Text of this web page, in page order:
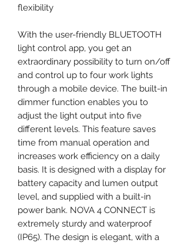
flexibility
With the user-friendly BLUETOOTH
light control app, you get an
extraordinary possibility to turn on/off
and control up to four work lights
through a mobile device. The built-in
dimmer function enables you to
adjust the light output into five
different levels. This feature saves
time from manual operation and
increases work efficiency on a daily
basis. It is designed with a display for
battery capacity and lumen output
level, and supplied with a built-in
power bank. NOVA 4 CONNECT is
extremely sturdy and waterproof
(IP65). The design is elegant, with a